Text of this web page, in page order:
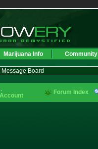
Marijuana Info Community
| Message Board
Forum Index